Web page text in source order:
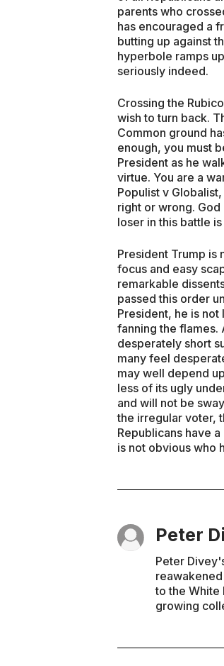
parents who
has encouraged a
butting up against
hyperbole ramps
seriously indeed.
Crossing the
wish to turn back.
Common ground
enough, you must
President as he
virtue. You are a
Populist v
right or wrong.
loser in this battle
President Trump is
focus and easy
remarkable
passed this order
President, he is
fanning the flames.
desperately short
many feel
may well depend
less of its ugly
and will not be
the irregular voter,
Republicans have
is not obvious who
Peter
Peter
to the White
growing